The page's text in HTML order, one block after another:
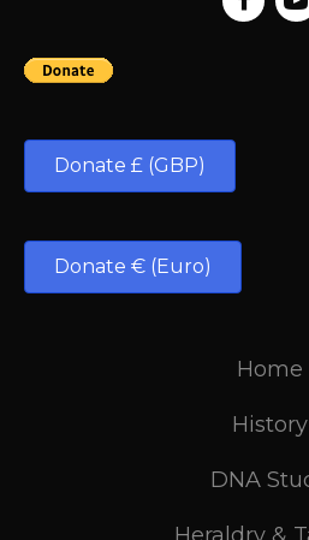
Donate £ (GBP)
Donate € (Euro)
Home
History
DNA